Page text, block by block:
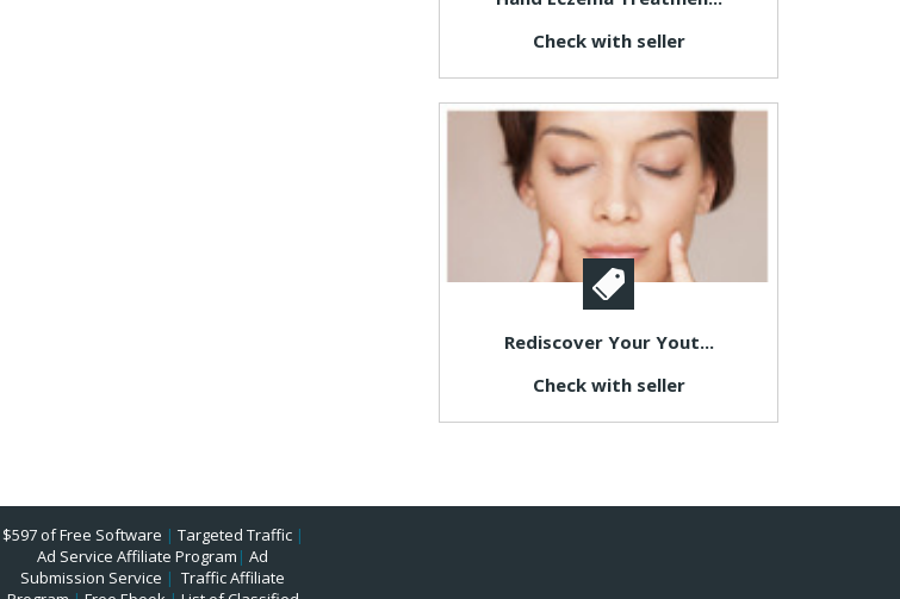
Check with seller
Rediscover Your Yout...
Check with seller
$597 of Free Software | Targeted Traffic|
Ad Service Affiliate Program | Ad
Submission Service | Traffic Affiliate